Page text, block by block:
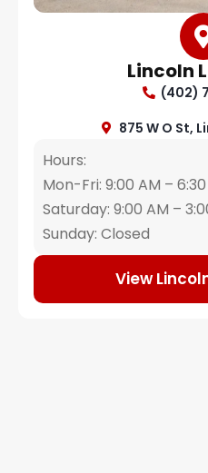
Lincoln
(402)
875 W O St,
Hours:
Mon-Fri: 9:00 AM –
Saturday: 9:00 AM –
Sunday: Closed
View